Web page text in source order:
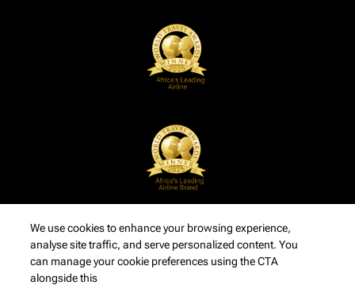
We use cookies to enhance your browsing experience,
analyse site traffic, and serve personalized content. You
can manage your cookie preferences using the CTA
alongside this